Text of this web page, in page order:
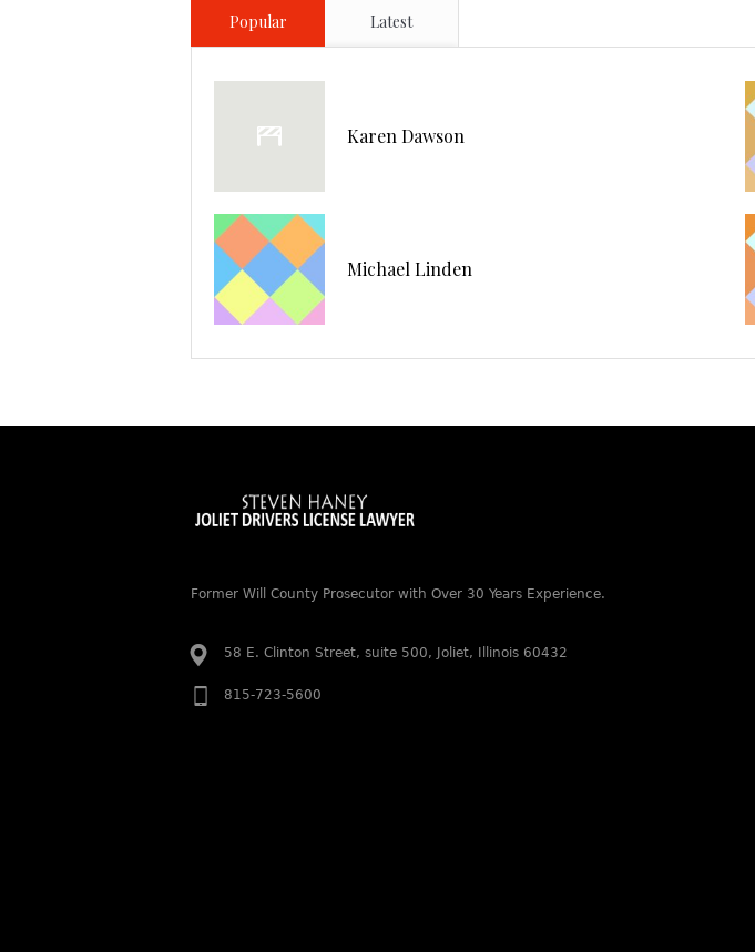
Popular Latest
Karen Dawson
Michael Linden
Former Will County Prosecutor with Over 30 Years Experience.
58 E. Clinton Street, suite 500, Joliet, Illinois 60432
815-723-5600